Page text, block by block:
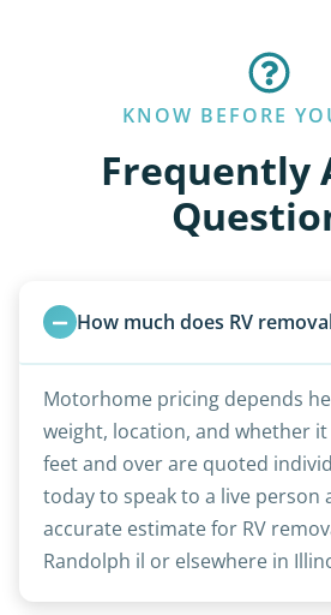
KNOW BEFORE
Frequently
How much does RV
Motorhome pricing depends
weight, location, and whether
feet and over are quoted
today to speak to a live person
accurate estimate for RV
Randolph il or elsewhere in